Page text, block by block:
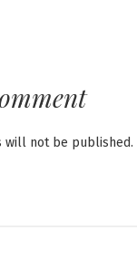
will not be published.